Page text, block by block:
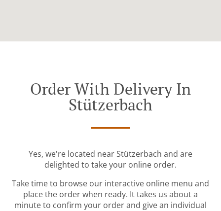
Order With Delivery In
Stützerbach
Yes, we're located near Stützerbach and are
delighted to take your online order.
Take time to browse our interactive online menu and
place the order when ready. It takes us about a
minute to confirm your order and give an individual